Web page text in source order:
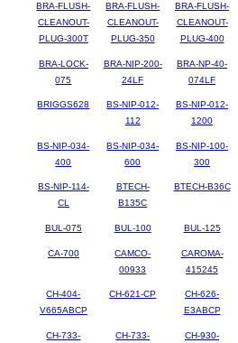
BRA-FLUSH-
CLEANOUT-
PLUG-300T
BRA-FLUSH-
CLEANOUT-
PLUG-350
BRA-FLUSH-
CLEANOUT-
PLUG-400
BRA-LOCK-
075
BRA-NIP-200-
24LF
BRA-NP-40-
074LF
BRIGGS628
BS-NIP-012-
112
BS-NIP-012-
1200
BS-NIP-034-
400
BS-NIP-034-
600
BS-NIP-100-
300
BS-NIP-114-
CL
BTECH-
B135C
BTECH-B36C
BUL-075 BUL-100 BUL-125
CA-700
CAMCO-
00933
CAROMA-
415245
CH-404-
V665ABCP
CH-621-CP
CH-626-
E3ABCP
CH-733-
CH-733-
CH-930-